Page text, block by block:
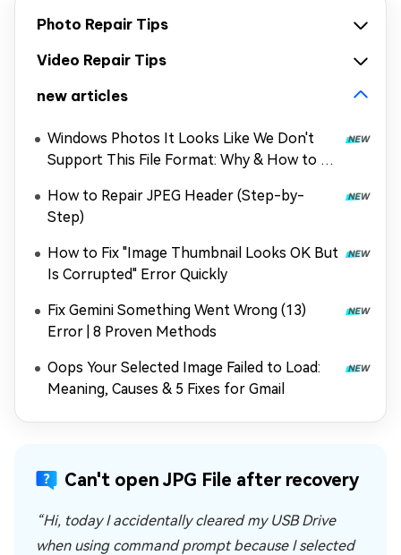
Photo Repair Tips
Video Repair Tips
new articles
Windows Photos It Looks Like We Don't
Support This File Format: Why & How to Fix
How to Repair JPEG Header (Step-by-
Step)
How to Fix "Image Thumbnail Looks OK But
Is Corrupted" Error Quickly
Fix Gemini Something Went Wrong (13)
Error | 8 Proven Methods
Oops Your Selected Image Failed to Load:
Meaning, Causes & 5 Fixes for Gmail
Can't open JPG File after recovery
“Hi, today I accidentally cleared my USB Drive
when using command prompt because I selected